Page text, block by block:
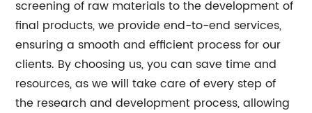
screening of raw materials to the development of
final products, we provide end-to-end services,
ensuring a smooth and efficient process for our
clients. By choosing us, you can save time and
resources, as we will take care of every step of
the research and development process, allowing